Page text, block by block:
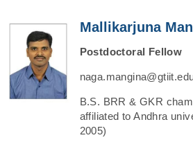
Mallikarjuna
Postdoctoral Fellow
B.S. BRR & GKR
affiliated to Andhra
2005)